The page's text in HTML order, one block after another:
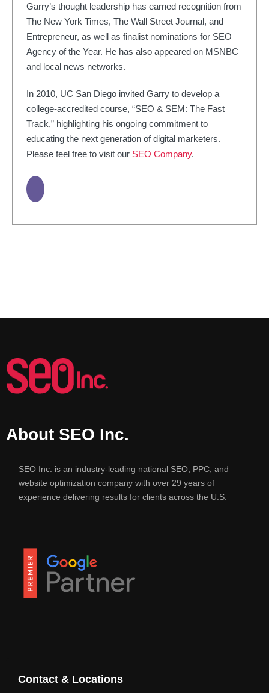
Garry’s thought leadership has earned recognition from
The New York Times, The Wall Street Journal, and
Entrepreneur, as well as finalist nominations for SEO
Agency of the Year. He has also appeared on MSNBC
and local news networks.
In 2010, UC San Diego invited Garry to develop a
college-accredited course, “SEO & SEM: The Fast
Track,” highlighting his ongoing commitment to
educating the next generation of digital marketers.
Please feel free to visit our SEO Company.
About SEO Inc.
SEO Inc. is an industry-leading national SEO, PPC, and
website optimization company with over 29 years of
experience delivering results for clients across the U.S.
Contact & Locations